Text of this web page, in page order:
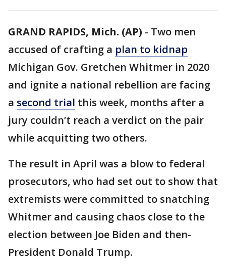
GRAND RAPIDS, Mich. (AP) - Two men
accused of crafting a plan to kidnap
Michigan Gov. Gretchen Whitmer in 2020
and ignite a national rebellion are facing
a second trial this week, months after a
jury couldn’t reach a verdict on the pair
while acquitting two others.
The result in April was a blow to federal
prosecutors, who had set out to show that
extremists were committed to snatching
Whitmer and causing chaos close to the
election between Joe Biden and then-
President Donald Trump.